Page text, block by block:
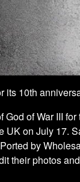
its 10th
of War III
on July 17.
by
their photos